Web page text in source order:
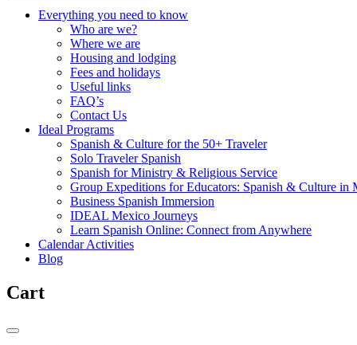
Everything you need to know
Who are we?
Where we are
Housing and lodging
Fees and holidays
Useful links
FAQ’s
Contact Us
Ideal Programs
Spanish & Culture for the 50+ Traveler
Solo Traveler Spanish
Spanish for Ministry & Religious Service
Group Expeditions for Educators: Spanish & Culture in
Business Spanish Immersion
IDEAL Mexico Journeys
Learn Spanish Online: Connect from Anywhere
Calendar Activities
Blog
Cart